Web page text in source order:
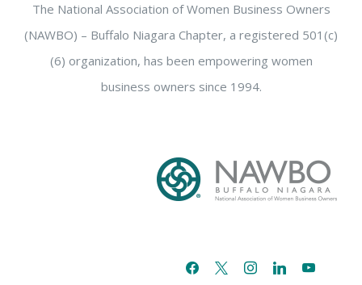
The National Association of Women Business Owners
(NAWBO) – Buffalo Niagara Chapter, a registered 501(c)
(6) organization, has been empowering women
business owners since 1994.
facebook
x instagramlinkedinyoutube